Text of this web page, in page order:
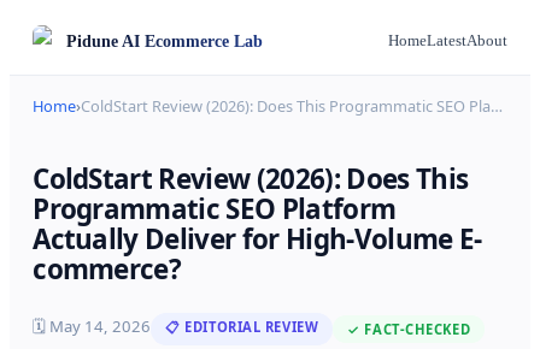
PiduneAI Ecommerce Lab HomeLatestAbout
Home›ColdStart Review (2026): Does This Programmatic SEO Pla…
ColdStart Review (2026): Does This
Programmatic SEO Platform
Actually Deliver for High-Volume E-
commerce?
🗓 May 14, 2026 📋 EDITORIAL REVIEW ✓ FACT-CHECKED